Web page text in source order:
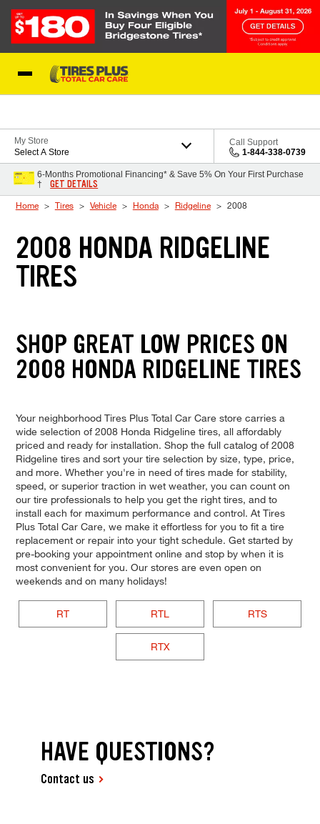
My Store
Select A Store
Call Support
1-844-338-0739
6-Months Promotional Financing* & Save 5% On Your First Purchase
†
GET DETAILS
Home Tires Vehicle Honda Ridgeline 2008
2008 HONDA RIDGELINE
TIRES
SHOP GREAT LOW PRICES ON
2008 HONDA RIDGELINE TIRES
Your neighborhood Tires Plus Total Car Care store carries a
wide selection of 2008 Honda Ridgeline tires, all affordably
priced and ready for installation. Shop the full catalog of 2008
Ridgeline tires and sort your tire selection by size, type, price,
and more. Whether you're in need of tires made for stability,
speed, or superior traction in wet weather, you can count on
our tire professionals to help you get the right tires, and to
install each for maximum performance and control. At Tires
Plus Total Car Care, we make it effortless for you to fit a tire
replacement or repair into your tight schedule. Get started by
pre-booking your appointment online and stop by when it is
most convenient for you. Our stores are even open on
weekends and on many holidays!
RT RTL RTS
RTX
HAVE QUESTIONS?
Contact us